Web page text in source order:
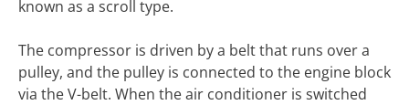
known as a scroll type.
The compressor is driven by a belt that runs over a
pulley, and the pulley is connected to the engine block
via the V-belt. When the air conditioner is switched